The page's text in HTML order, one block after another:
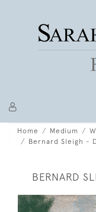
Home Medium
Bernard Sleigh -
BERNARD